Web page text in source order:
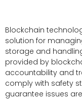
Blockchain
solution for
storage and
provided by
accountability and
comply with safety
guarantee issues